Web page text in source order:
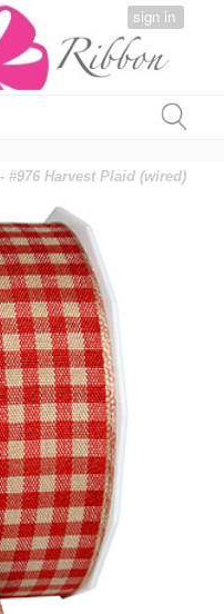
sign in
- #976 Harvest Plaid (wired)